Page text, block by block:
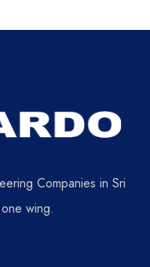
Companies in Sri
wing.